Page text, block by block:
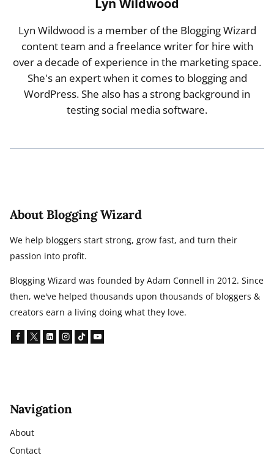
Lyn Wildwood is a member of the Blogging Wizard
content team and a freelance writer for hire with
over a decade of experience in the marketing space.
She's an expert when it comes to blogging and
WordPress. She also has a strong background in
testing social media software.
About Blogging Wizard
We help bloggers start strong, grow fast, and turn their
passion into profit.
Blogging Wizard was founded by Adam Connell in 2012. Since
then, we've helped thousands upon thousands of bloggers &
creators earn a living doing what they love.
Navigation
About
Contact